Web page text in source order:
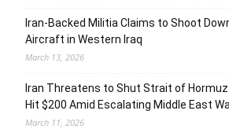
Iran-Backed Militia Claims to Shoot
Aircraft in Western Iraq
March 13, 2026
Iran Threatens to Shut Strait of Hormuz
Hit $200 Amid Escalating Middle East
March 11, 2026